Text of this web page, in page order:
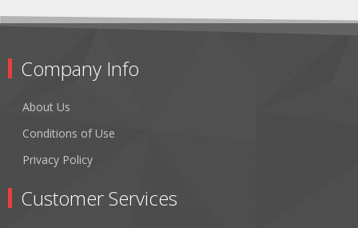
Company Info
About Us
Conditions of Use
Privacy Policy
Customer Services